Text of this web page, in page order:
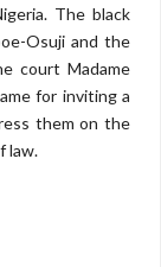
The black
Osuji and the
court Madame
for inviting a
them on the
law.